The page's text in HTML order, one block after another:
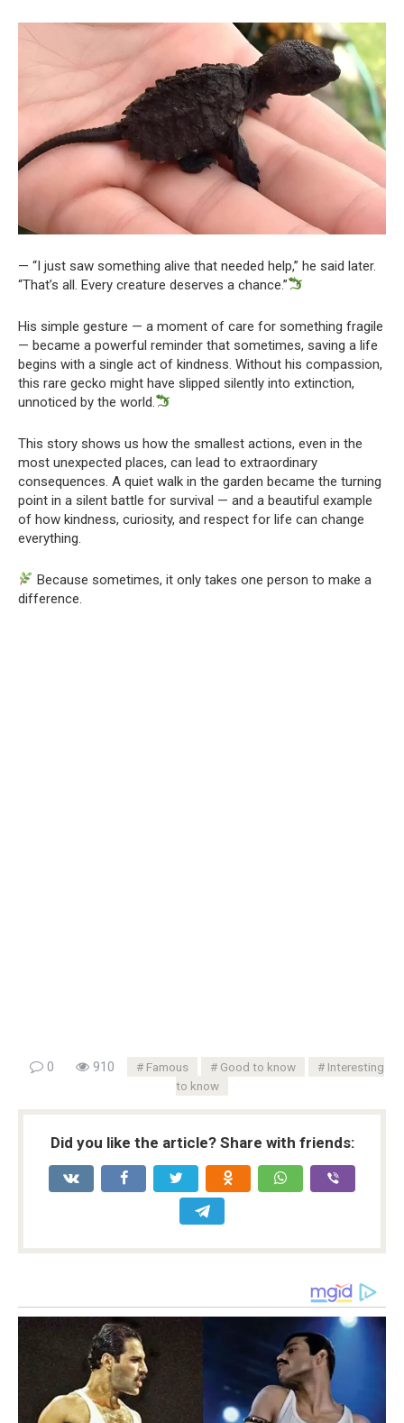
— “I just saw something alive that needed help,” he said later.
“That’s all. Every creature deserves a chance.”
His simple gesture — a moment of care for something fragile
— became a powerful reminder that sometimes, saving a life
begins with a single act of kindness. Without his compassion,
this rare gecko might have slipped silently into extinction,
unnoticed by the world.
This story shows us how the smallest actions, even in the
most unexpected places, can lead to extraordinary
consequences. A quiet walk in the garden became the turning
point in a silent battle for survival — and a beautiful example
of how kindness, curiosity, and respect for life can change
everything.
Because sometimes, it only takes one person to make a
difference.
0 910 Famous Good to know
Interesting
to know
Did you like the article? Share with friends: